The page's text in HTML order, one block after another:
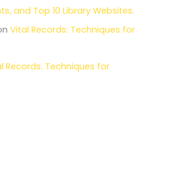
and Top 10 Library Websites.
Vital Records: Techniques for
Records: Techniques for